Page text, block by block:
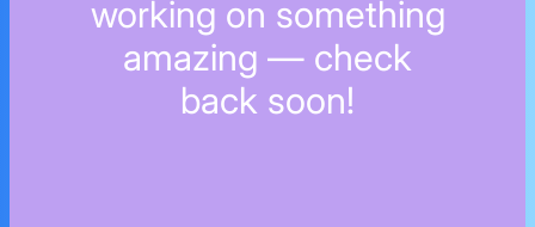
working on something
amazing — check
back soon!